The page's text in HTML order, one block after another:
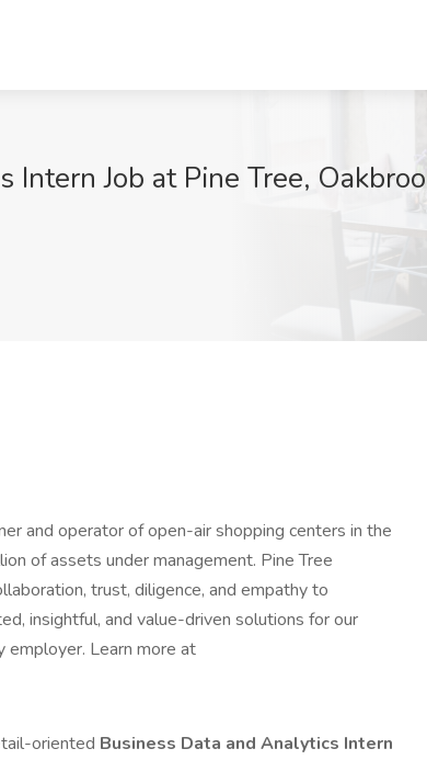
Job at Pine Tree,
and operator of open-air shopping centers in the
of assets under management. Pine Tree
trust, diligence, and empathy to
insightful, and value-driven solutions for our
employer. Learn more at
oriented Business Data and Analytics Intern